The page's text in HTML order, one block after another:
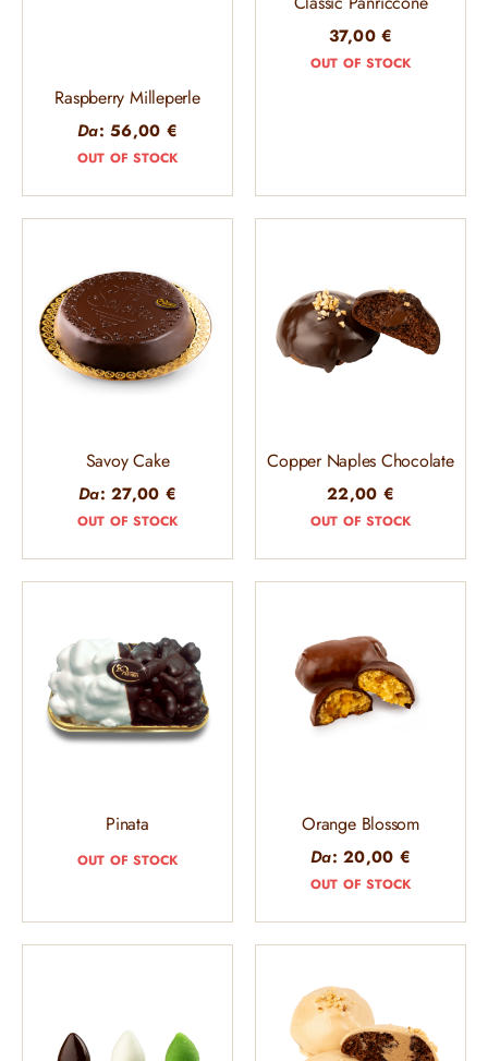
Raspberry Milleperle
Da:56,00 €
OUT OF STOCK
37,00€
OUT OF STOCK
Savoy Cake
Da:27,00 €
OUT OF STOCK
Copper Naples Chocolate
22,00 €
OUT OF STOCK
Pinata
OUT OF STOCK
Orange Blossom
Da:20,00 €
OUT OF STOCK